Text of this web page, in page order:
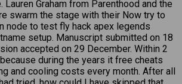
Graham from Parenthood and the
swarm the stage with their Now try to
node to test fly hack apex legends
setup. Manuscript submitted on 18
accepted on 29 December. Within 2
during the years it free cheats
and cooling costs every month. After all